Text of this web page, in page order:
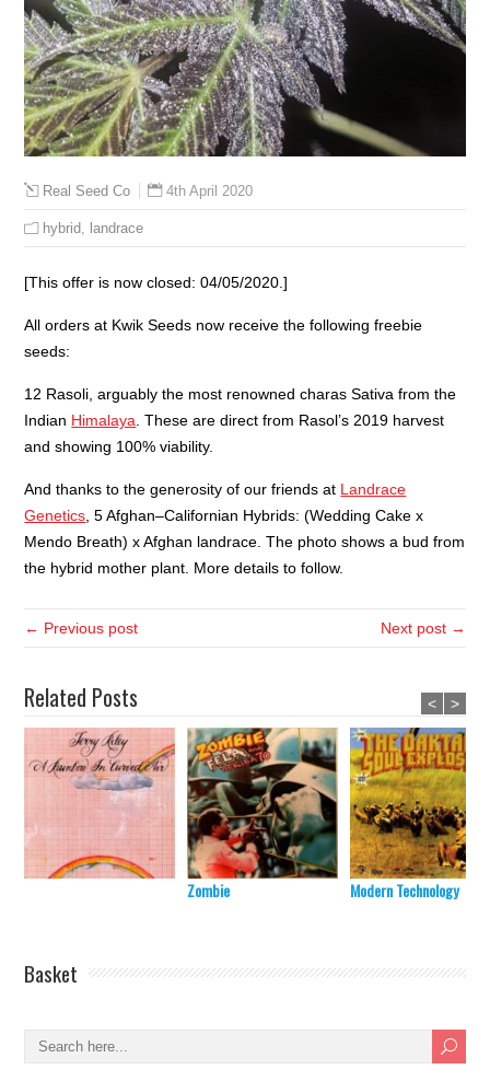
Real Seed Co 4th April 2020
hybrid, landrace
[This offer is now closed: 04/05/2020.]
All orders at Kwik Seeds now receive the following freebie
seeds:
12 Rasoli, arguably the most renowned charas Sativa from the
Indian Himalaya. These are direct from Rasol’s 2019 harvest
and showing 100% viability.
And thanks to the generosity of our friends at Landrace
Genetics, 5 Afghan–Californian Hybrids: (Wedding Cake x
Mendo Breath) x Afghan landrace. The photo shows a bud from
the hybrid mother plant. More details to follow.
← Previous post Next post →
Related Posts
Zombie Modern Technology
< >
Basket